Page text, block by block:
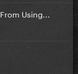
Using...